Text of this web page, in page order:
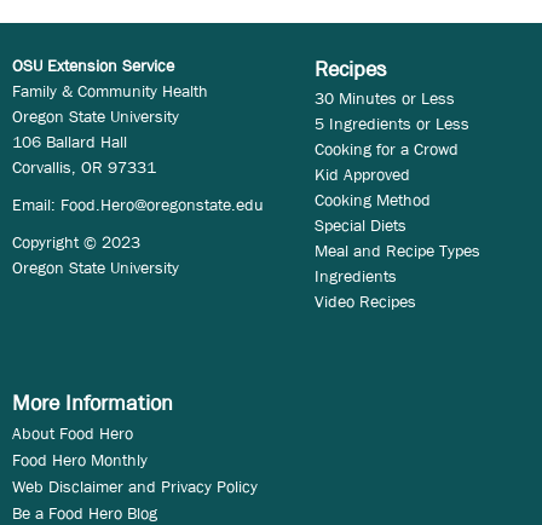
OSU Extension Service
Family & Community Health
Oregon State University
106 Ballard Hall
Corvallis, OR 97331
Email: Food.Hero@oregonstate.edu
Copyright © 2023
Oregon State University
Recipes
30 Minutes or Less
5 Ingredients or Less
Cooking for a Crowd
Kid Approved
Cooking Method
Special Diets
Meal and Recipe Types
Ingredients
Video Recipes
More Information
About Food Hero
Food Hero Monthly
Web Disclaimer and Privacy Policy
Be a Food Hero Blog